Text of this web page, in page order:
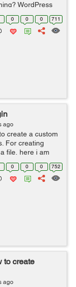
WordPress
It provides a
0 0 0 711
ago
create a custom
For creating
file, here i am
so i am naming
0 0 0 752
to create
ago